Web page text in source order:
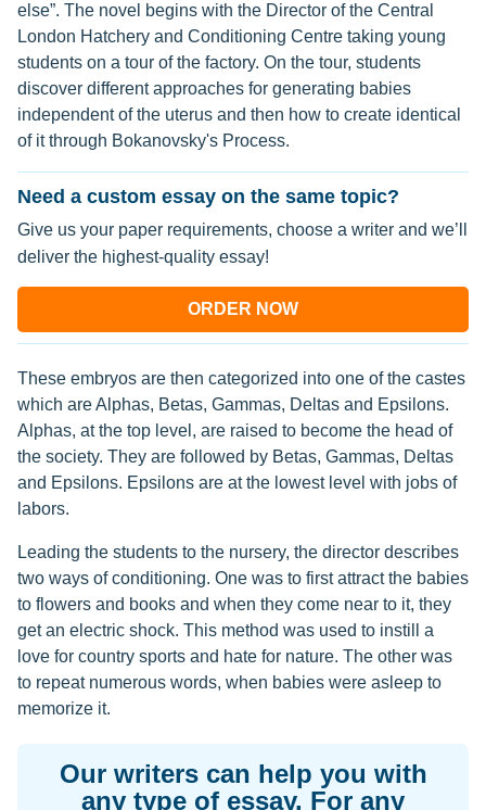
else”. The novel begins with the Director of the Central
London Hatchery and Conditioning Centre taking young
students on a tour of the factory. On the tour, students
discover different approaches for generating babies
independent of the uterus and then how to create identical
of it through Bokanovsky's Process.
Need a custom essay on the same topic?
Give us your paper requirements, choose a writer and we’ll
deliver the highest-quality essay!
ORDER NOW
These embryos are then categorized into one of the castes
which are Alphas, Betas, Gammas, Deltas and Epsilons.
Alphas, at the top level, are raised to become the head of
the society. They are followed by Betas, Gammas, Deltas
and Epsilons. Epsilons are at the lowest level with jobs of
labors.
Leading the students to the nursery, the director describes
two ways of conditioning. One was to first attract the babies
to flowers and books and when they come near to it, they
get an electric shock. This method was used to instill a
love for country sports and hate for nature. The other was
to repeat numerous words, when babies were asleep to
memorize it.
Our writers can help you with
any type of essay. For any